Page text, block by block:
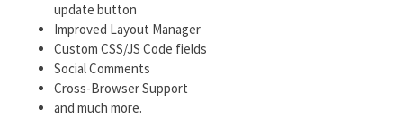
update button
Improved Layout Manager
Custom CSS/JS Code fields
Social Comments
Cross-Browser Support
and much more.